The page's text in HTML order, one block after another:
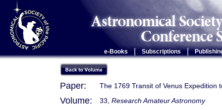
e-Books Subscriptions |
Paper: The 1769 Transit of Venus Expedition
Volume: 33, Research Amateur Astronomy